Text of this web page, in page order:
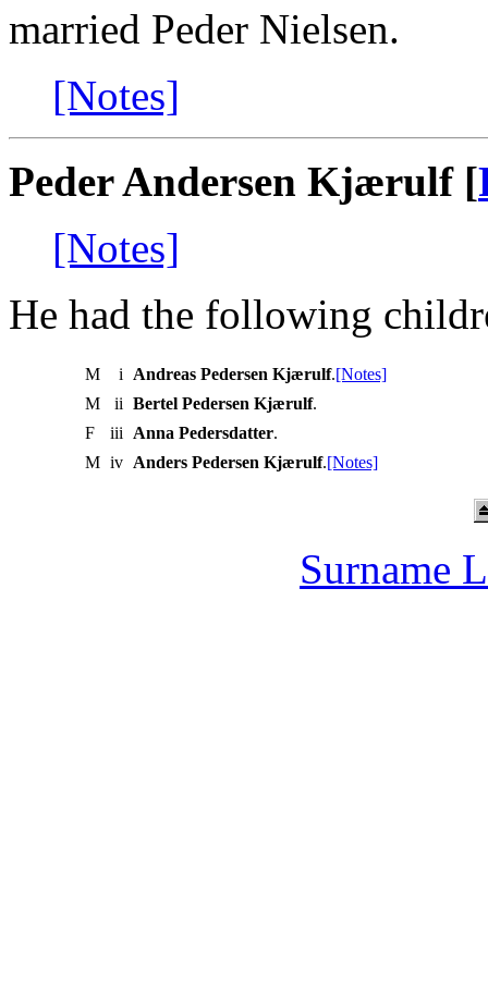
married Peder Nielsen.
[Notes]
Peder Andersen Kjærulf [
[Notes]
He had the following
M i Andreas Pedersen Kjærulf.[Notes]
M
ii Bertel Pedersen Kjærulf.
F
iii Anna Pedersdatter.
M iv Anders Pedersen Kjærulf.[Notes]
Surname